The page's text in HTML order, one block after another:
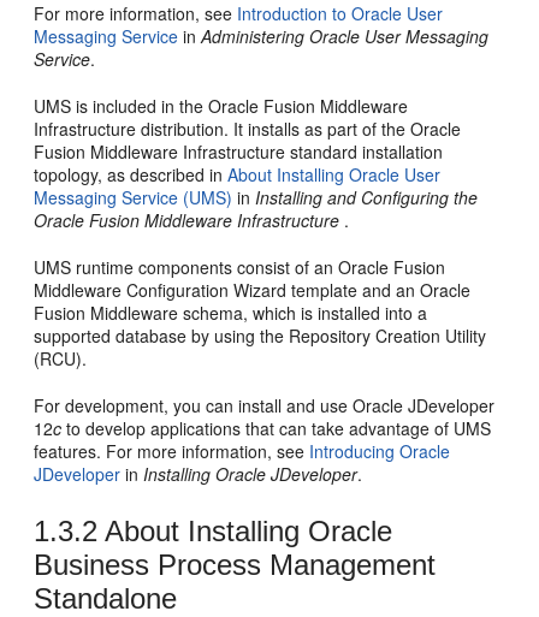
For more information, see Introduction toOracle User
Messaging Service inAdministering Oracle User Messaging
Service.
UMS is included in theOracle Fusion Middleware
Infrastructure distribution. It installs as part of theOracle
Fusion Middleware Infrastructure standard installation
topology, as described inAbout Installing Oracle User
Messaging Service (UMS) inInstalling and Configuring the
Oracle Fusion Middleware Infrastructure .
UMS runtime components consist of anOracle Fusion
Middleware Configuration Wizard template and anOracle
Fusion Middleware schema, which is installed into a
supported database by using the Repository Creation Utility
(RCU).
For development, you can install and useOracle JDeveloper
12c to develop applications that can take advantage of UMS
features. For more information, see Introducing Oracle
JDeveloper inInstalling Oracle JDeveloper.
1.3.2 About Installing Oracle
Business Process Management
Standalone